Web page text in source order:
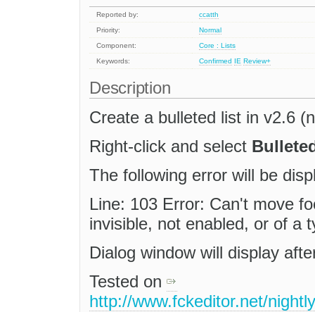
Reported by:
ccatth
Priority:
Normal
Component:
Core : Lists
Keywords:
Confirmed IE Review+
Description
Create a bulleted list in v2.6
Right-click and select
The following error will be
Line: 103 Error: Can't move
invisible, not enabled, or of a
Dialog window will display
Tested on
http://www.fckeditor.net/